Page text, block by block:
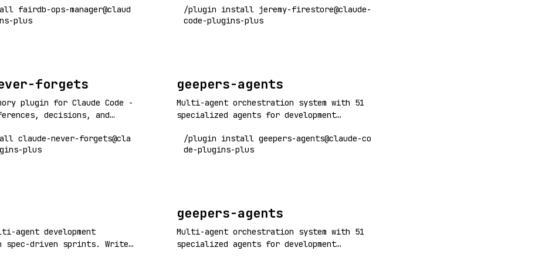
fairdb-ops-manager@claud
plus
/plugin install jeremy-firestore@claude-
code-plugins-plus
forgets
plugin for Claude Code -
decisions, and
claude-never-forgets@cla
plus
geepers-agents
Multi-agent orchestration system with 51
specialized agents for development
research, games, and more. Includes
orchestrators for checkpoint, deploy,
/plugin install geepers-agents@claude-co
de-plugins-plus
agent development
spec-driven sprints. Write
geepers-agents
Multi-agent orchestration system with 51
specialized agents for development